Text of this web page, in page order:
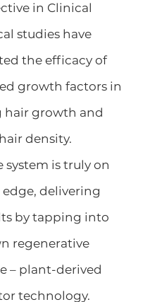
in Clinical
studies have
the efficacy of
growth factors in
growth and
density.
system is truly on
delivering
by tapping into
regenerative
– plant-derived
technology.